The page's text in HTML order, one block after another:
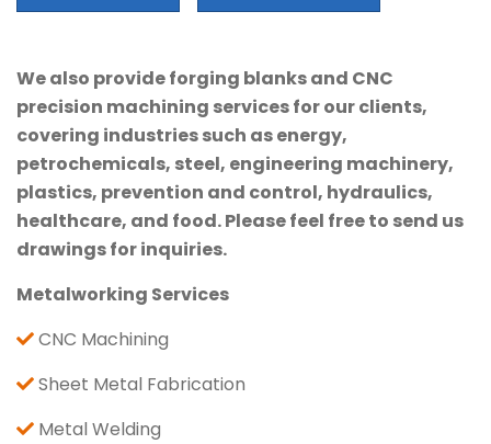
We also provide forging blanks and CNC
precision machining services for our clients,
covering industries such as energy,
petrochemicals, steel, engineering machinery,
plastics, prevention and control, hydraulics,
healthcare, and food. Please feel free to send us
drawings for inquiries.
Metalworking Services
CNC Machining
Sheet Metal Fabrication
Metal Welding